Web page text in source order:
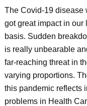
The Covid-19 disease
got great impact in our
basis. Sudden
is really unbearable
far-reaching threat in
varying proportions.
this pandemic reflects
problems in Health